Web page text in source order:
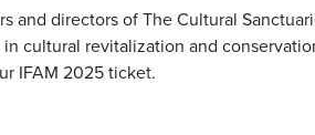
and directors of The Cultural
cultural revitalization and
IFAM 2025 ticket.